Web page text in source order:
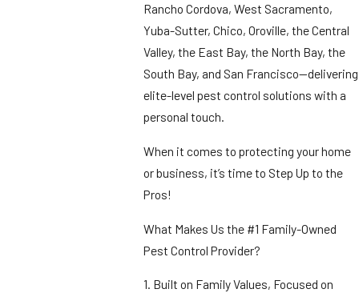
Rancho Cordova, West Sacramento,
Yuba-Sutter, Chico, Oroville, the Central
Valley, the East Bay, the North Bay, the
South Bay, and San Francisco—delivering
elite-level pest control solutions with a
personal touch.
When it comes to protecting your home
or business, it’s time to Step Up to the
Pros!
What Makes Us the #1 Family-Owned
Pest Control Provider?
1. Built on Family Values, Focused on